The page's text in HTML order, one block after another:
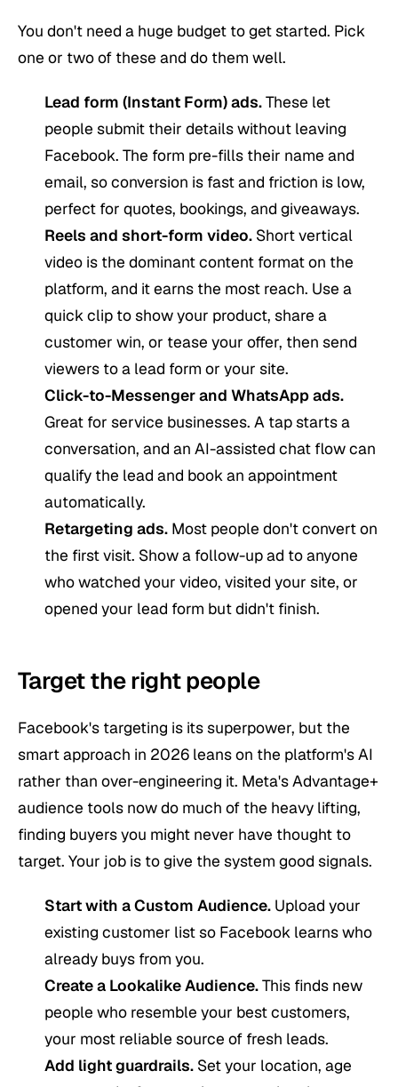
You don't need a huge budget to get started. Pick
one or two of these and do them well.
Lead form (Instant Form) ads.These let
people submit their details without leaving
Facebook. The form pre-fills their name and
email, so conversion is fast and friction is low,
perfect for quotes, bookings, and giveaways.
Reels and short-form video. Short vertical
video is the dominant content format on the
platform, and it earns the most reach. Use a
quick clip to show your product, share a
customer win, or tease your offer, then send
viewers to a lead form or your site.
Click-to-Messenger and WhatsApp ads.
Great for service businesses. A tap starts a
conversation, and an AI-assisted chat flow can
qualify the lead and book an appointment
automatically.
Retargeting ads. Most people don't convert on
the first visit. Show a follow-up ad to anyone
who watched your video, visited your site, or
opened your lead form but didn't finish.
Target the right people
Facebook's targeting is its superpower, but the
smart approach in 2026 leans on the platform's AI
rather than over-engineering it. Meta's Advantage+
audience tools now do much of the heavy lifting,
finding buyers you might never have thought to
target. Your job is to give the system good signals.
Start with a Custom Audience. Upload your
existing customer list so Facebook learns who
already buys from you.
Create a Lookalike Audience.This finds new
people who resemble your best customers,
your most reliable source of fresh leads.
Add light guardrails. Set your location, age